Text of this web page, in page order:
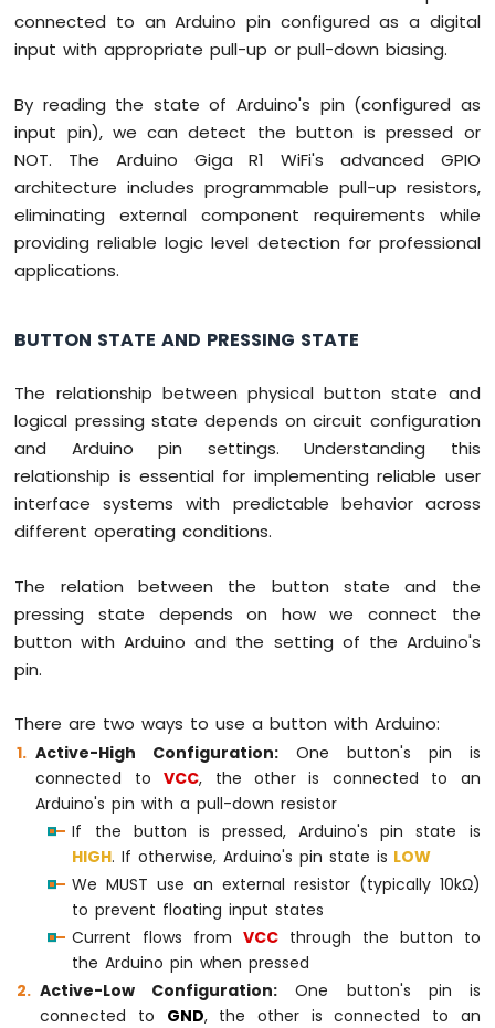
connected to an Arduino pin configured as a digital
input with appropriate pull-up or pull-down biasing.
By reading the state of Arduino's pin (configured as
input pin), we can detect the button is pressed or
NOT. The Arduino Giga R1 WiFi's advanced GPIO
architecture includes programmable pull-up resistors,
eliminating external component requirements while
providing reliable logic level detection for professional
applications.
BUTTON STATE AND PRESSING STATE
The relationship between physical button state and
logical pressing state depends on circuit configuration
and Arduino pin settings. Understanding this
relationship is essential for implementing reliable user
interface systems with predictable behavior across
different operating conditions.
The relation between the button state and the
pressing state depends on how we connect the
button with Arduino and the setting of the Arduino's
pin.
There are two ways to use a button with Arduino:
Active-High Configuration: One button's pin is
connected toVCC, the other is connected to an
Arduino's pin with a pull-down resistor
If the button is pressed, Arduino's pin state is
HIGH. If otherwise, Arduino's pin state is LOW
We MUST use an external resistor (typically 10kΩ)
to prevent floating input states
Current flows fromVCC through the button to
the Arduino pin when pressed
Active-Low Configuration: One button's pin is
connected to GND, the other is connected to an